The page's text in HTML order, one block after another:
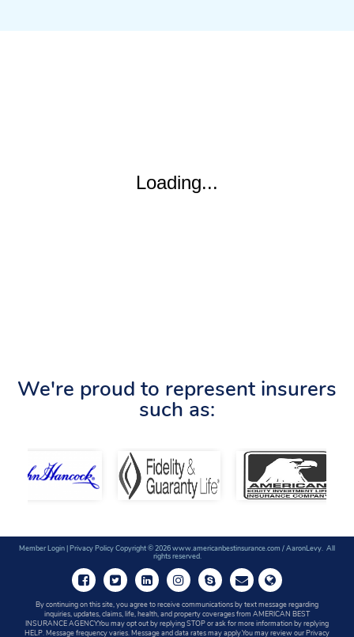
We're proud to represent insurers
such as:
Member Login|Privacy PolicyCopyright © 2026 www.americanbestinsurance.com / AaronLevy. All
rights reserved.
By continuing on this site, you agree to receive communications by text message regarding
inquiries, updates, claims, life, health, and property coverages from AMERICAN BEST
INSURANCE AGENCY.You may opt out by replying STOP or ask for more information by replying
HELP. Message frequency varies. Message and data rates may apply.You may review our Privacy